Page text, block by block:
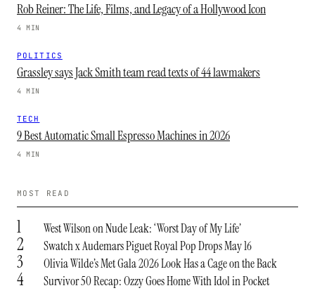
Rob Reiner: The Life, Films, and Legacy of a Hollywood Icon
4 MIN
POLITICS
Grassley says Jack Smith team read texts of 44 lawmakers
4 MIN
TECH
9 Best Automatic Small Espresso Machines in 2026
4 MIN
MOST READ
1 West Wilson on Nude Leak: ‘Worst Day of My Life’
2 Swatch x Audemars Piguet Royal Pop Drops May 16
3 Olivia Wilde’s Met Gala 2026 Look Has a Cage on the Back
4 Survivor 50 Recap: Ozzy Goes Home With Idol in Pocket